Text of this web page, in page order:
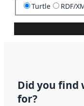
Turtle RDF/
Did you find
for?